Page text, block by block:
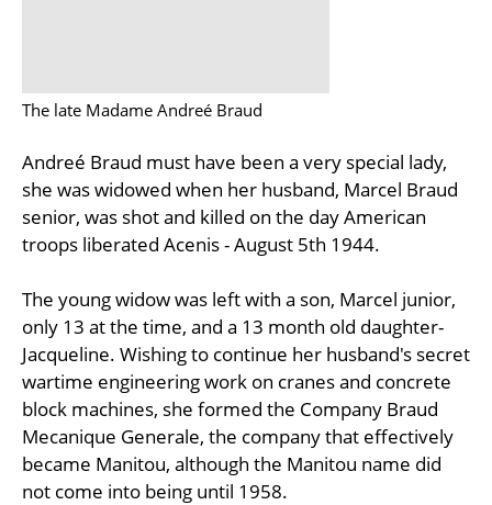
The late Madame Andreé Braud
Andreé Braud must have been a very special lady,
she was widowed when her husband, Marcel Braud
senior, was shot and killed on the day American
troops liberated Acenis - August 5th 1944.
The young widow was left with a son, Marcel junior,
only 13 at the time, and a 13 month old daughter-
Jacqueline. Wishing to continue her husband's secret
wartime engineering work on cranes and concrete
block machines, she formed the Company Braud
Mecanique Generale, the company that effectively
became Manitou, although the Manitou name did
not come into being until 1958.